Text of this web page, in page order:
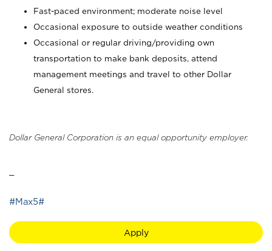
Fast-paced environment; moderate noise level
Occasional exposure to outside weather conditions
Occasional or regular driving/providing own
transportation to make bank deposits, attend
management meetings and travel to other Dollar
General stores.
Dollar General Corporation is an equal opportunity employer.
#Max5#
Apply